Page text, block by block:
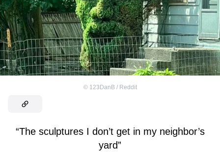
© 123DanB / Reddit
“The sculptures I don’t get in my neighbor’s
yard”